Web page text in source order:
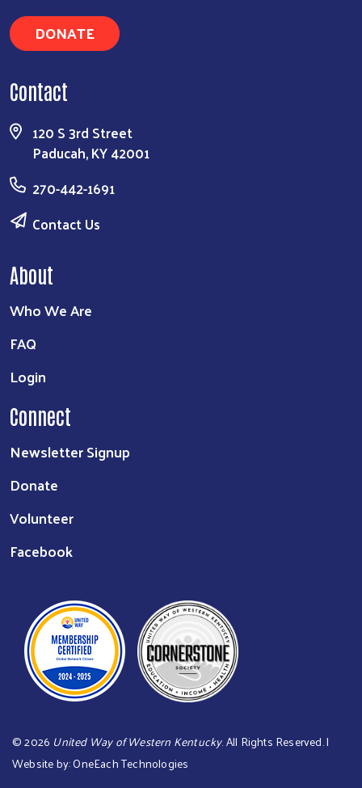
DONATE
Contact
120 S 3rd Street
Paducah, KY 42001
270-442-1691
Contact Us
About
Who We Are
FAQ
Login
Connect
Newsletter Signup
Donate
Volunteer
Facebook
©2026 United Way of Western Kentucky. All Rights Reserved. |
Website by:OneEach Technologies